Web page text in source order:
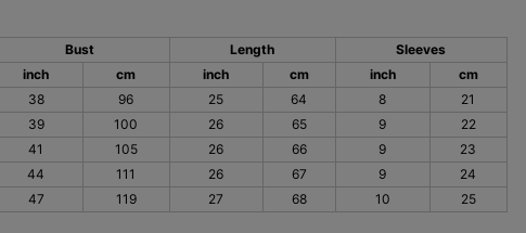
Bust Length
Sleeves
inch
cm inch cm inch
cm
38 96 25 64 8
21
39 100 26 65 9
22
41 105 26 66 9
23
44 111 26 67 9
24
47 119 27 68 10 25